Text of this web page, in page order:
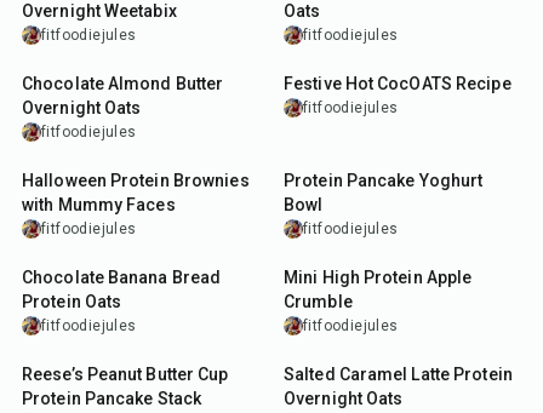
Overnight Weetabix
fitfoodiejules
Oats
fitfoodiejules
12min
Chocolate Almond Butter
Overnight Oats
fitfoodiejules
15min
Festive Hot CocOATS Recipe
fitfoodiejules
40min
Halloween Protein Brownies
with Mummy Faces
fitfoodiejules
Protein Pancake Yoghurt
Bowl
fitfoodiejules
10min
Chocolate Banana Bread
Protein Oats
fitfoodiejules
13min
Mini High Protein Apple
Crumble
fitfoodiejules
15min
Reese’s Peanut Butter Cup
Protein Pancake Stack
5min
Salted Caramel Latte Protein
Overnight Oats